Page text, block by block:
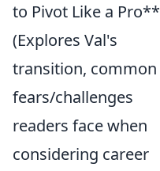
to Pivot Like a Pro**
(Explores Val's
transition, common
fears/challenges
readers face when
considering career